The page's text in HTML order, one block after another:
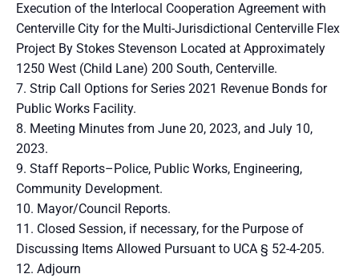
Execution of the Interlocal Cooperation Agreement with
Centerville City for the Multi-Jurisdictional Centerville Flex
Project By Stokes Stevenson Located at Approximately
1250 West (Child Lane) 200 South, Centerville.
Strip Call Options for Series 2021 Revenue Bonds for
Public Works Facility.
Meeting Minutes from June 20, 2023, and July 10,
2023.
Staff Reports–Police, Public Works, Engineering,
Community Development.
Mayor/Council Reports.
Closed Session, if necessary, for the Purpose of
Discussing Items Allowed Pursuant to UCA § 52-4-205.
Adjourn